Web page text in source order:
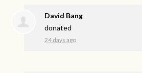
David Bang
donated
24 days ago